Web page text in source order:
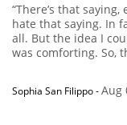
“There’s that
hate that saying. In
all. But the idea I
was comforting. So,
Sophia San Filippo-Aug